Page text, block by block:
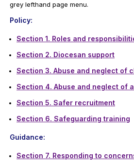
grey lefthand page menu.
Policy:
Section 1. Roles and
Section 2. Diocesan support
Section 3. Abuse and neglect of
Section 4. Abuse and neglect of
Section 5. Safer recruitment
Section 6. Safeguarding training
Guidance:
Section 7. Responding to